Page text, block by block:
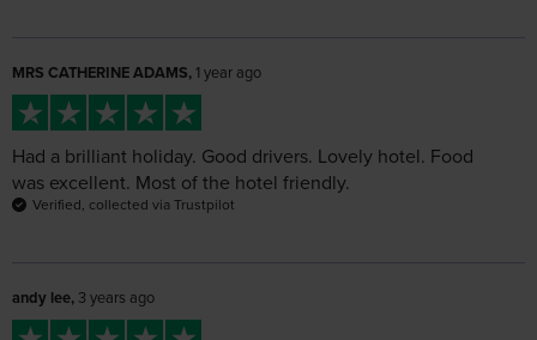
Had a brilliant holiday. Good drivers. Lovely hotel. Food
was excellent. Most of the hotel friendly.
Verified, collected via Trustpilot
andy lee,3 years ago
An amazing trip over too quick. Seven Oaks hotel was very
nice, good staff, set food menu but all was perfect for the